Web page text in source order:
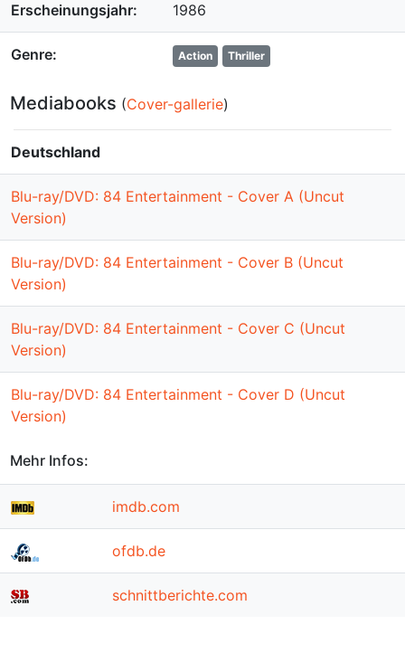
Erscheinungsjahr: 1986
Genre: Action Thriller
Mediabooks (Cover-gallerie)
Deutschland
Blu-ray/DVD: 84 Entertainment - Cover A (Uncut
Version)
Blu-ray/DVD: 84 Entertainment - Cover B (Uncut
Version)
Blu-ray/DVD: 84 Entertainment - Cover C (Uncut
Version)
Blu-ray/DVD: 84 Entertainment - Cover D (Uncut
Version)
Mehr Infos:
imdb.com
ofdb.de
schnittberichte.com